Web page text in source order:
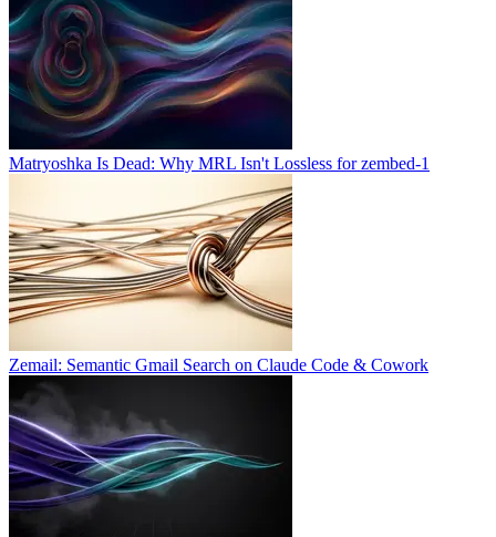
Matryoshka Is Dead: Why MRL Isn't Lossless for zembed-1
Zemail: Semantic Gmail Search on Claude Code & Cowork